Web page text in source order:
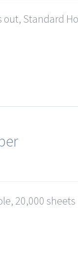
Standard
20,000 sheets